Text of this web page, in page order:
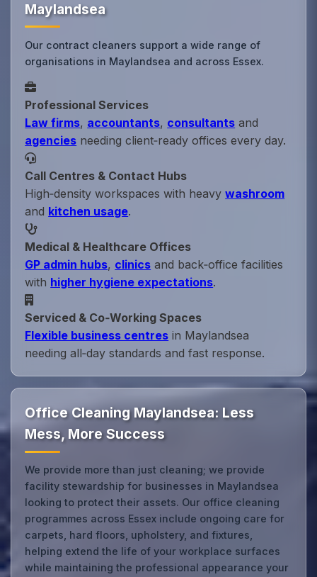
Maylandsea
Our contract cleaners support a wide range of
organisations in Maylandsea and across Essex.
Professional Services
Law firms, accountants, consultants and
agencies needing client‑ready offices every day.
Call Centres & Contact Hubs
High‑density workspaces with heavywashroom
and kitchen usage.
Medical & Healthcare Offices
GP admin hubs, clinics and back‑office facilities
with higher hygiene expectations.
Serviced & Co‑Working Spaces
Flexible business centres in Maylandsea
needing all‑day standards and fast response.
Office Cleaning Maylandsea: Less
Mess, More Success
We provide more than just cleaning; we provide
facility stewardship for businesses in Maylandsea
looking to protect their assets. Our office cleaning
programmes across Essex include ongoing care for
carpets, hard floors, upholstery, and fixtures,
helping extend the life of your workplace surfaces
while maintaining the professional appearance your